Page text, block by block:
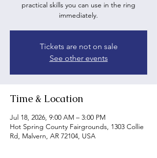
practical skills you can use in the ring
immediately.
Tickets are not on sale
See other events
Time & Location
Jul 18, 2026, 9:00 AM – 3:00 PM
Hot Spring County Fairgrounds, 1303 Collie
Rd, Malvern, AR 72104, USA